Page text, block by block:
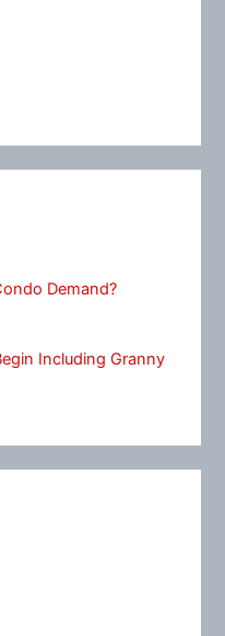
Demand?
Including Granny